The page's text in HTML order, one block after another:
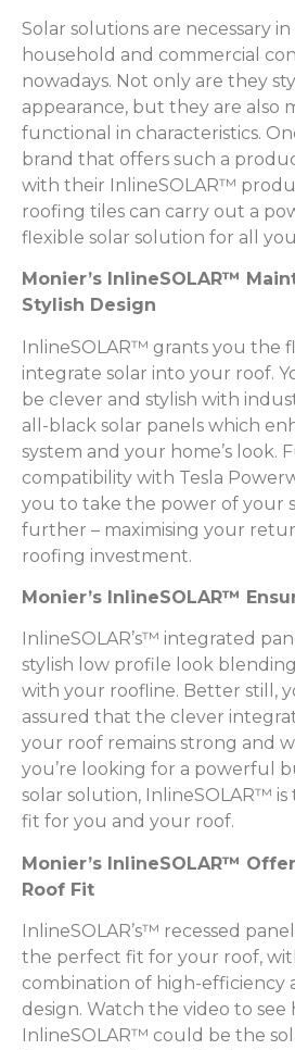
Solar solutions are necessary in
household and commercial
nowadays. Not only are they
appearance, but they are also
functional in characteristics.
brand that offers such a
with their InlineSOLAR™
roofing tiles can carry out a
flexible solar solution for all
Monier’s InlineSOLAR™
Stylish Design
InlineSOLAR™ grants you the
integrate solar into your roof.
be clever and stylish with
all-black solar panels which
system and your home’s look.
compatibility with Tesla
you to take the power of your
further – maximising your
roofing investment.
Monier’s InlineSOLAR™
InlineSOLAR’s™ integrated
stylish low profile look
with your roofline. Better still,
assured that the clever
your roof remains strong and
you’re looking for a powerful
solar solution, InlineSOLAR™
fit for you and your roof.
Monier’s InlineSOLAR™
Roof Fit
InlineSOLAR’s™ recessed
the perfect fit for your roof,
combination of high-efficiency
design. Watch the video to see
InlineSOLAR™ could be the